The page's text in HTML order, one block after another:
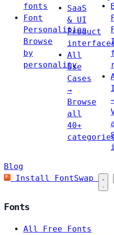
fonts
Font
Personalities
Browse
by
personality
SaaS
& UI
Product
All
Use
Cases
→
Browse
all
40+
Blog
Install FontSwap
Fonts
All Free Fonts